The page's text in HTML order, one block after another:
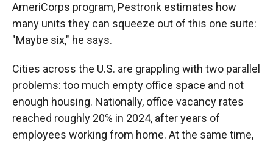
AmeriCorps program, Pestronk estimates how
many units they can squeeze out of this one suite:
"Maybe six," he says.
Cities across the U.S. are grappling with two parallel
problems: too much empty office space and not
enough housing. Nationally, office vacancy rates
reached roughly 20% in 2024, after years of
employees working from home. At the same time,